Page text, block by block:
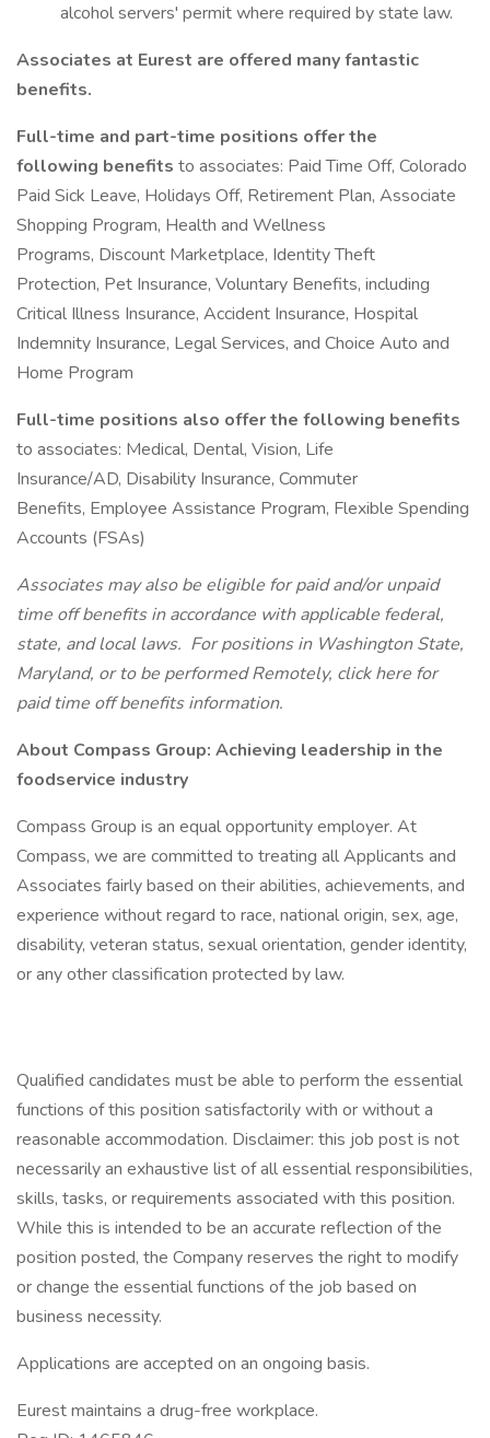
alcohol servers' permit where required by state law.
Associates at Eurest are offered many fantastic
benefits.
Full-time and part-time positions offer the
following benefits to associates: Paid Time Off, Colorado
Paid Sick Leave, Holidays Off, Retirement Plan, Associate
Shopping Program, Health and Wellness
Programs, Discount Marketplace, Identity Theft
Protection, Pet Insurance, Voluntary Benefits, including
Critical Illness Insurance, Accident Insurance, Hospital
Indemnity Insurance, Legal Services, and Choice Auto and
Home Program
Full-time positions also offer the following benefits
to associates: Medical, Dental, Vision, Life
Insurance/AD, Disability Insurance, Commuter
Benefits, Employee Assistance Program, Flexible Spending
Accounts (FSAs)
Associates may also be eligible for paid and/or unpaid
time off benefits in accordance with applicable federal,
state, and local laws. For positions in Washington State,
Maryland, or to be performed Remotely, click here for
paid time off benefits information.
About Compass Group: Achieving leadership in the
foodservice industry
Compass Group is an equal opportunity employer. At
Compass, we are committed to treating all Applicants and
Associates fairly based on their abilities, achievements, and
experience without regard to race, national origin, sex, age,
disability, veteran status, sexual orientation, gender identity,
or any other classification protected by law.
Qualified candidates must be able to perform the essential
functions of this position satisfactorily with or without a
reasonable accommodation. Disclaimer: this job post is not
necessarily an exhaustive list of all essential responsibilities,
skills, tasks, or requirements associated with this position.
While this is intended to be an accurate reflection of the
position posted, the Company reserves the right to modify
or change the essential functions of the job based on
business necessity.
Applications are accepted on an ongoing basis.
Eurest maintains a drug-free workplace.